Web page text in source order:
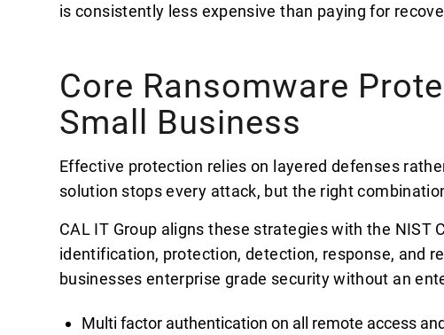
is consistently less expensive than paying for
Core Ransomware
Small Business
Effective protection relies on layered defenses
solution stops every attack, but the right
CAL IT Group aligns these strategies with the NIST
identification, protection, detection, response, and
businesses enterprise grade security without an
Multi factor authentication on all remote access